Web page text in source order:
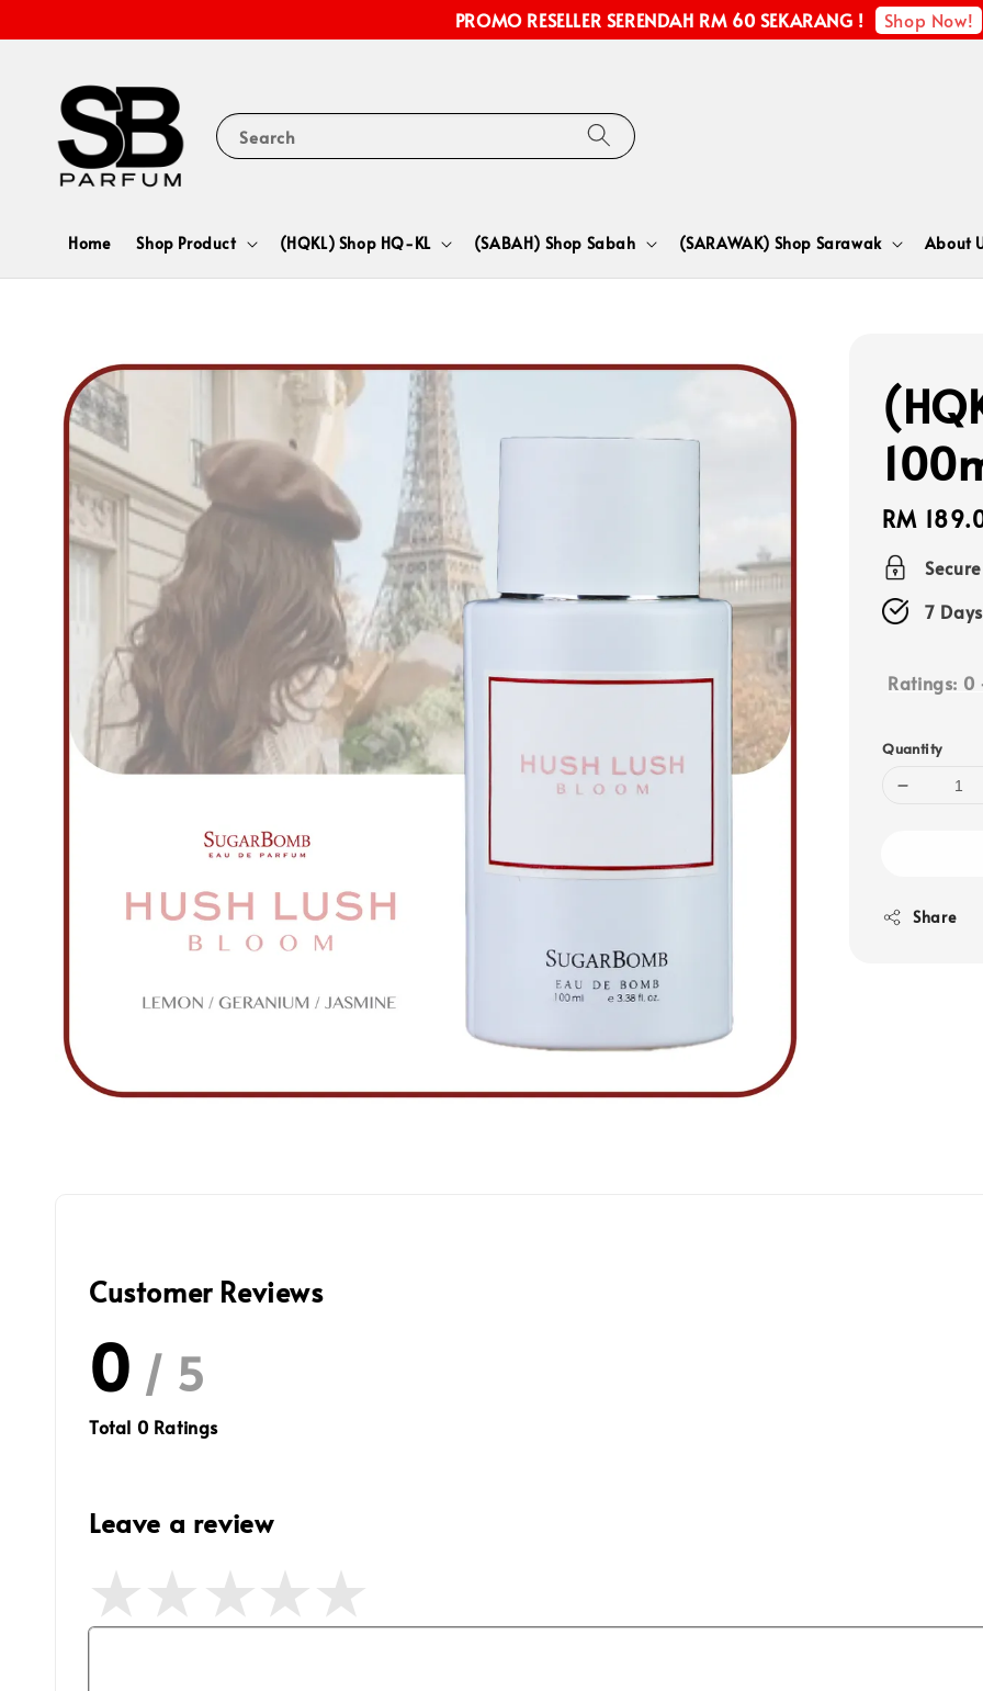
PROMO RESELLER SERENDAH RM 60 SEKARANG ! Shop Now!
Search
Home Shop Product (HQKL) Shop HQ-KL (SABAH) Shop Sabah (SARAWAK) Shop Sarawak About
Regular
price
RM
7
Ratings: 0
Quantity
Share
Customer Reviews
0 / 5
Total 0Ratings
Leave a review